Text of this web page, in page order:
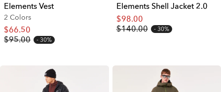
Elements Vest
2 Colors
$66.50
$95.00
30%
Elements Shell Jacket 2.0
$98.00
$140.00
30%